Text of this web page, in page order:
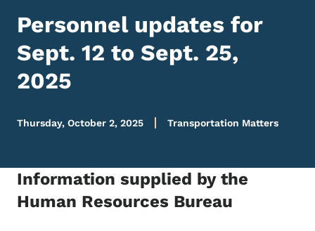
Personnel updates for
Sept. 12 to Sept. 25,
2025
Thursday, October 2, 2025 Transportation Matters
Information supplied by the
Human Resources Bureau